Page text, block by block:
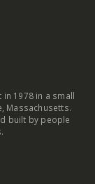
1978 in a small
Massachusetts.
built by people